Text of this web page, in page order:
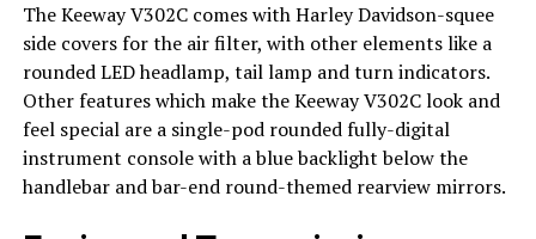
The Keeway V302C comes with Harley Davidson-squee
side covers for the air filter, with other elements like a
rounded LED headlamp, tail lamp and turn indicators.
Other features which make the Keeway V302C look and
feel special are a single-pod rounded fully-digital
instrument console with a blue backlight below the
handlebar and bar-end round-themed rearview mirrors.